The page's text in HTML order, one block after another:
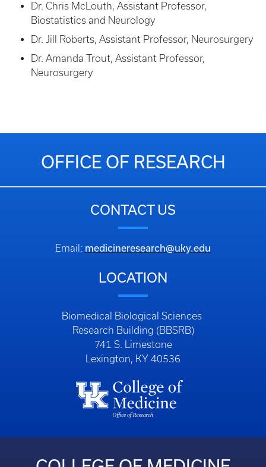
Dr. Chris McLouth, Assistant Professor,
Biostatistics and Neurology
Dr. Jill Roberts, Assistant Professor, Neurosurgery
Dr. Amanda Trout, Assistant Professor,
Neurosurgery
OFFICE OF RESEARCH
CONTACT US
Email: medicineresearch@uky.edu
LOCATION
Biomedical Biological Sciences
Research Building (BBSRB)
741 S. Limestone
Lexington, KY 40536